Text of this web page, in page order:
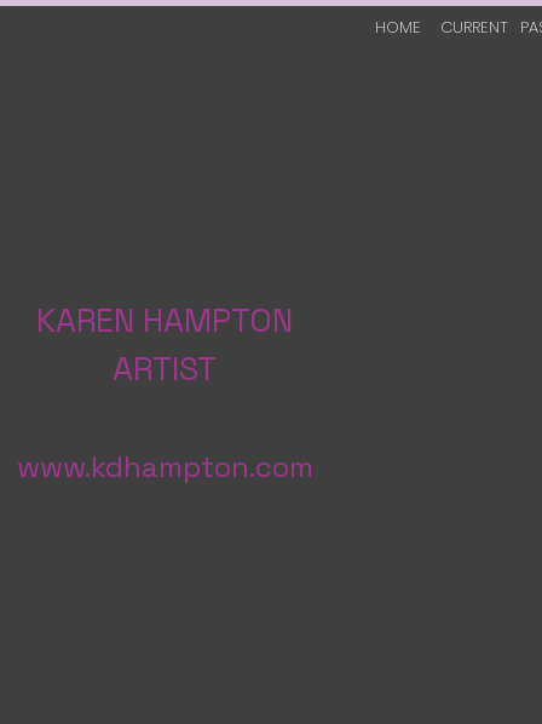
KAREN HAMPTON
ARTIST
www.kdhampton.com
HOME CURRENT